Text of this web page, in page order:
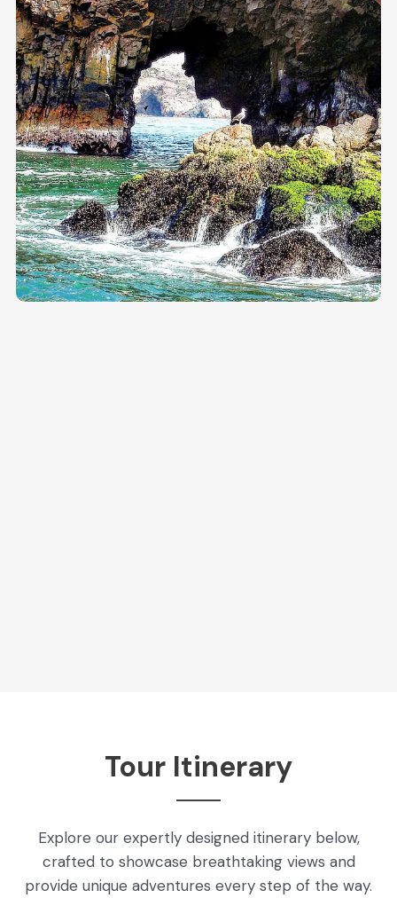
Tour Itinerary
Explore our expertly designed itinerary below,
crafted to showcase breathtaking views and
provide unique adventures every step of the way.